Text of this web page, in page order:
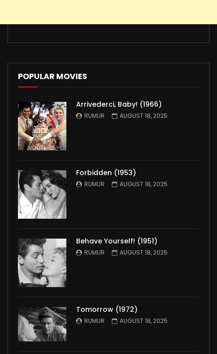
POPULAR MOVIES
Arrivederci, Baby! (1966)
RUMUR AUGUST 18, 2025
Forbidden (1953)
RUMUR AUGUST 18, 2025
Behave Yourself! (1951)
RUMUR AUGUST 18, 2025
Tomorrow (1972)
RUMUR AUGUST 18, 2025